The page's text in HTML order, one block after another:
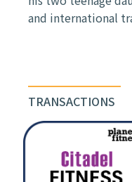
and international
TRANSACTIONS